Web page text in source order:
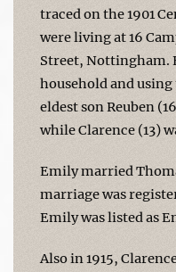
traced on the 1901
were living at 16
Street, Nottingham.
household and
eldest son Reuben
while Clarence (13)
Emily married
marriage was
Emily was listed as
Also in 1915,